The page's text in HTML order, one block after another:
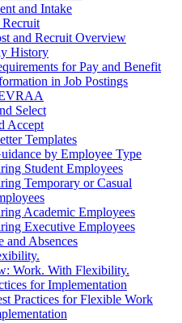
and Intake
Recruit
and Recruit Overview
History
for Pay and Benefit
in Job Postings
Select
Accept
Templates
by Employee Type
Student Employees
Temporary or Casual
Academic Employees
Executive Employees
and Absences
Work. With Flexibility.
for Implementation
Practices for Flexible Work